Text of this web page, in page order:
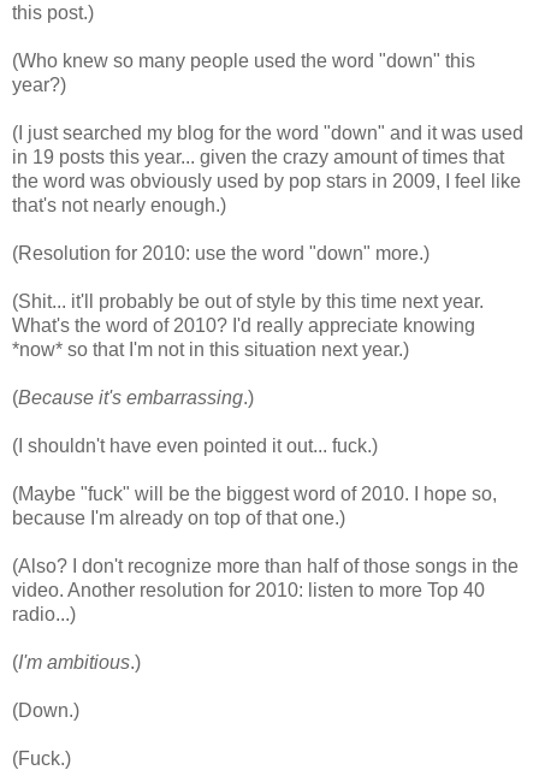
this post.)
(Who knew so many people used the word "down" this
year?)
(I just searched my blog for the word "down" and it was used
in 19 posts this year... given the crazy amount of times that
the word was obviously used by pop stars in 2009, I feel like
that's not nearly enough.)
(Resolution for 2010: use the word "down" more.)
(Shit... it'll probably be out of style by this time next year.
What's the word of 2010? I'd really appreciate knowing
*now* so that I'm not in this situation next year.)
(Because it's embarrassing.)
(I shouldn't have even pointed it out... fuck.)
(Maybe "fuck" will be the biggest word of 2010. I hope so,
because I'm already on top of that one.)
(Also? I don't recognize more than half of those songs in the
video. Another resolution for 2010: listen to more Top 40
radio...)
(I'm ambitious.)
(Down.)
(Fuck.)